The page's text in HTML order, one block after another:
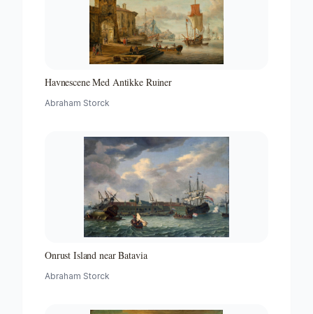
Havnescene Med Antikke Ruiner
Abraham Storck
Onrust Island near Batavia
Abraham Storck